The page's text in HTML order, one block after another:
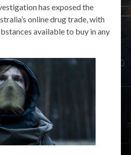
has exposed the
online drug trade, with
available to buy in any